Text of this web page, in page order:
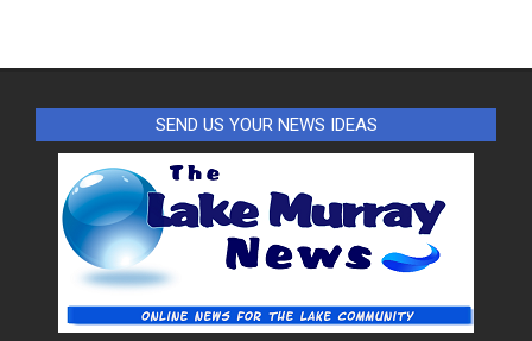
SEND US YOUR NEWS IDEAS